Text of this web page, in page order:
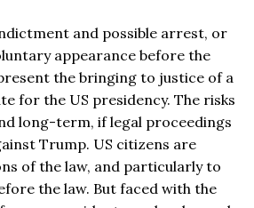
and possible arrest, or
appearance before the
the bringing to justice of a
for the US presidency. The risks
long-term, if legal proceedings
Trump. US citizens are
of the law, and particularly to
the law. But faced with the